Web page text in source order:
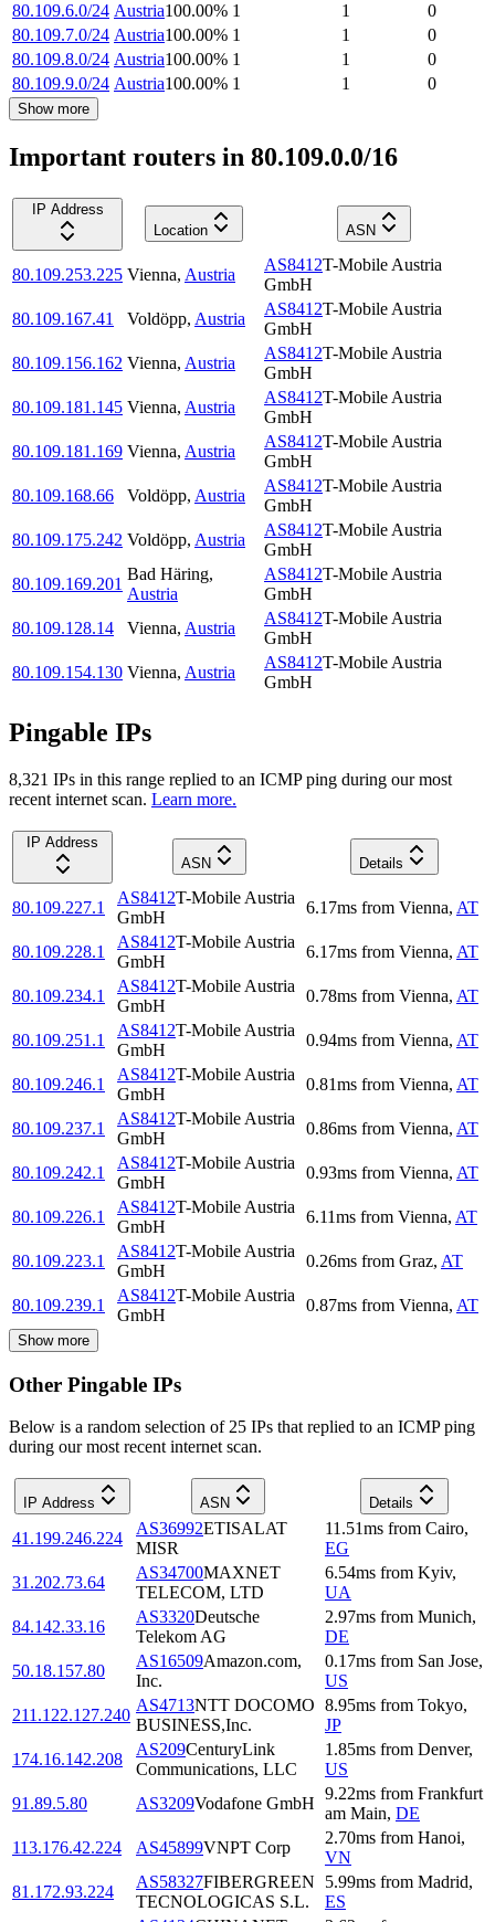
80.109.6.0/24 Austria100.00% 1 1
0
80.109.7.0/24 Austria100.00% 1 1
0
80.109.8.0/24 Austria100.00% 1 1
0
80.109.9.0/24 Austria100.00% 1 1 0
Show more
Important routers in 80.109.0.0/16
IP Address
Location
ASN
80.109.253.225 Vienna, Austria
AS8412T-Mobile Austria
GmbH
80.109.167.41
Voldöpp, Austria
AS8412T-Mobile Austria
GmbH
80.109.156.162 Vienna, Austria
AS8412T-Mobile Austria
GmbH
80.109.181.145 Vienna, Austria
AS8412T-Mobile Austria
GmbH
80.109.181.169 Vienna, Austria
AS8412T-Mobile Austria
GmbH
80.109.168.66
Voldöpp, Austria
AS8412T-Mobile Austria
GmbH
80.109.175.242 Voldöpp, Austria
AS8412T-Mobile Austria
GmbH
80.109.169.201
Bad Häring,
Austria
AS8412T-Mobile Austria
GmbH
80.109.128.14
Vienna, Austria
AS8412T-Mobile Austria
GmbH
80.109.154.130 Vienna, Austria
AS8412T-Mobile Austria
GmbH
Pingable IPs
8,321 IPs in this range replied to an ICMP ping during our most
recent internet scan. Learn more.
IP Address
ASN
Details
80.109.227.1
AS8412T-Mobile Austria
GmbH
6.17ms from Vienna, AT
80.109.228.1
AS8412T-Mobile Austria
GmbH
6.17ms from Vienna, AT
80.109.234.1
AS8412T-Mobile Austria
GmbH
0.78ms from Vienna, AT
80.109.251.1
AS8412T-Mobile Austria
GmbH
0.94ms from Vienna, AT
80.109.246.1
AS8412T-Mobile Austria
GmbH
0.81ms from Vienna, AT
80.109.237.1
AS8412T-Mobile Austria
GmbH
0.86ms from Vienna, AT
80.109.242.1
AS8412T-Mobile Austria
GmbH
0.93ms from Vienna, AT
80.109.226.1
AS8412T-Mobile Austria
GmbH
6.11ms from Vienna, AT
80.109.223.1
AS8412T-Mobile Austria
GmbH
0.26ms from Graz, AT
80.109.239.1
AS8412T-Mobile Austria
GmbH
0.87ms from Vienna, AT
Show more
Other Pingable IPs
Below is a random selection of 25 IPs that replied to an ICMP ping
during our most recent internet scan.
IP Address ASN Details
41.199.246.224
AS36992ETISALAT
MISR
11.51ms from Cairo,
EG
31.202.73.64
AS34700MAXNET
TELECOM, LTD
6.54ms from Kyiv,
UA
84.142.33.16
AS3320Deutsche
Telekom AG
2.97ms from Munich,
DE
50.18.157.80
AS16509Amazon.com,
Inc.
0.17ms from San Jose,
US
211.122.127.240
AS4713NTT DOCOMO
BUSINESS,Inc.
8.95ms from Tokyo,
JP
174.16.142.208
AS209CenturyLink
Communications, LLC
1.85ms from Denver,
US
91.89.5.80
AS3209Vodafone GmbH
9.22ms from Frankfurt
am Main, DE
113.176.42.224
AS45899VNPT Corp
2.70ms from Hanoi,
VN
81.172.93.224
AS58327FIBERGREEN
TECNOLOGICAS S.L.
5.99ms from Madrid,
ES